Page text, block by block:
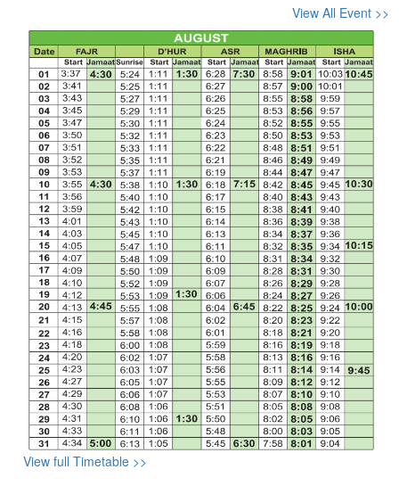
View All Event >>
View full Timetable >>